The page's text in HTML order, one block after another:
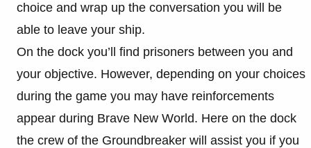
choice and wrap up the conversation you will be
able to leave your ship.
On the dock you’ll find prisoners between you and
your objective. However, depending on your choices
during the game you may have reinforcements
appear during Brave New World. Here on the dock
the crew of the Groundbreaker will assist you if you